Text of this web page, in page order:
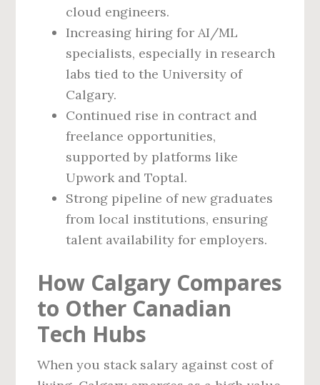
cloud engineers.
Increasing hiring for AI/ML
specialists, especially in research
labs tied to the University of
Calgary.
Continued rise in contract and
freelance opportunities,
supported by platforms like
Upwork and Toptal.
Strong pipeline of new graduates
from local institutions, ensuring
talent availability for employers.
How Calgary Compares
to Other Canadian
Tech Hubs
When you stack salary against cost of